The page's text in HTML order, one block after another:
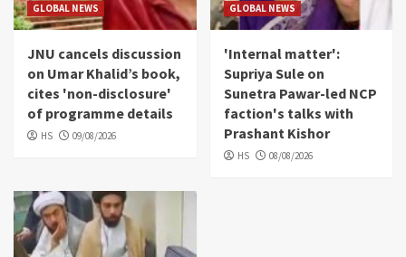
GLOBAL NEWS
JNU cancels discussion
on Umar Khalid’s book,
cites 'non-disclosure'
of programme details
HS 09/08/2026
GLOBAL NEWS
'Internal matter':
Supriya Sule on
Sunetra Pawar-led NCP
faction's talks with
Prashant Kishor
HS 08/08/2026